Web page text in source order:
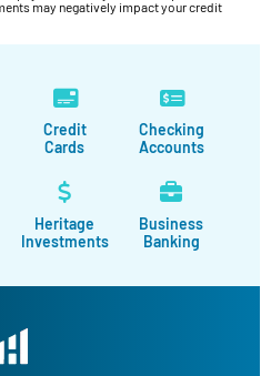
may negatively impact your credit
Credit
Cards
Checking
Accounts
Heritage
Investments
Business
Banking